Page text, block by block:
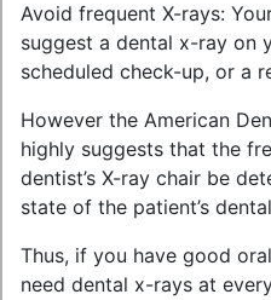
Avoid frequent X-rays:
suggest a dental x-ray on
scheduled check-up, or a
However the American
highly suggests that the
dentist’s X-ray chair be
state of the patient’s
Thus, if you have good
need dental x-rays at